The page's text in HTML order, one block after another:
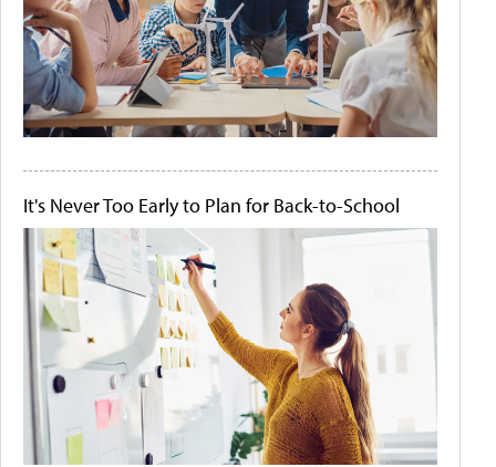
It's Never Too Early to Plan for Back-to-School